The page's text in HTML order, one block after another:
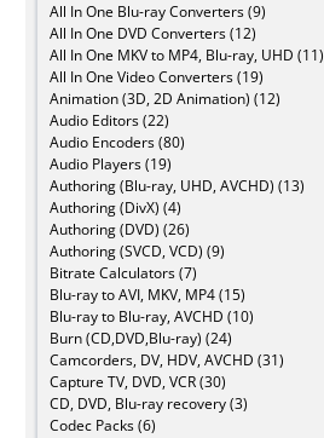
All In One Blu-ray Converters (9)
All In One DVD Converters (12)
All In One MKV to MP4, Blu-ray, UHD (11)
All In One Video Converters (19)
Animation (3D, 2D Animation) (12)
Audio Editors (22)
Audio Encoders (80)
Audio Players (19)
Authoring (Blu-ray, UHD, AVCHD) (13)
Authoring (DivX) (4)
Authoring (DVD) (26)
Authoring (SVCD, VCD) (9)
Bitrate Calculators (7)
Blu-ray to AVI, MKV, MP4 (15)
Blu-ray to Blu-ray, AVCHD (10)
Burn (CD,DVD,Blu-ray) (24)
Camcorders, DV, HDV, AVCHD (31)
Capture TV, DVD, VCR (30)
CD, DVD, Blu-ray recovery (3)
Codec Packs (6)